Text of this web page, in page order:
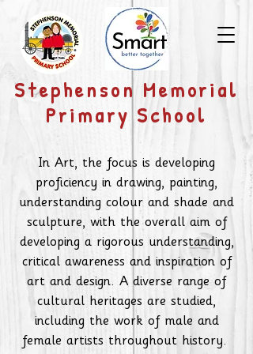
​Stephenson Memorial
Primary School
In Art, the focus is developing
proficiency in drawing, painting,
understanding colour and shade and
sculpture, with the overall aim of
developing a rigorous understanding,
critical awareness and inspiration of
art and design. A diverse range of
cultural heritages are studied,
including the work of male and
female artists throughout history.